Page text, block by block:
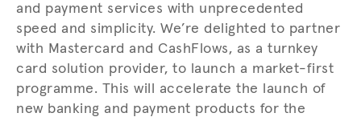
and payment services with unprecedented
speed and simplicity. We’re delighted to partner
with Mastercard and CashFlows, as a turnkey
card solution provider, to launch a market-first
programme. This will accelerate the launch of
new banking and payment products for the